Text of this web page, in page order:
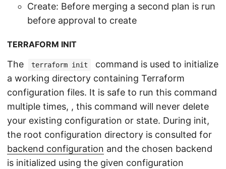
Create: Before merging a second plan is run
before approval to create
TERRAFORM INIT
The terraform init
command is used to initialize
a working directory containing Terraform
configuration files. It is safe to run this command
multiple times, , this command will never delete
your existing configuration or state. During init,
the root configuration directory is consulted for
backend configuration and the chosen backend
is initialized using the given configuration